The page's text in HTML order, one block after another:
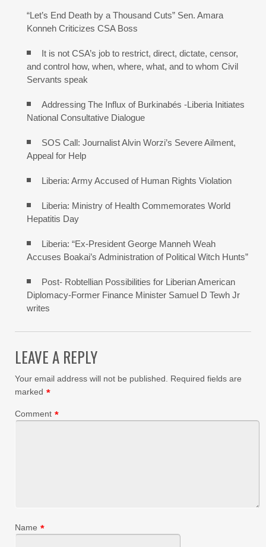
“Let’s End Death by a Thousand Cuts” Sen. Amara
Konneh Criticizes CSA Boss
It is not CSA’s job to restrict, direct, dictate, censor,
and control how, when, where, what, and to whom Civil
Servants speak
Addressing The Influx of Burkinabés -Liberia Initiates
National Consultative Dialogue
SOS Call: Journalist Alvin Worzi’s Severe Ailment,
Appeal for Help
Liberia: Army Accused of Human Rights Violation
Liberia: Ministry of Health Commemorates World
Hepatitis Day
Liberia: “Ex-President George Manneh Weah
Accuses Boakai’s Administration of Political Witch Hunts”
Post- Robtellian Possibilities for Liberian American
Diplomacy-Former Finance Minister Samuel D Tewh Jr
writes
LEAVE A REPLY
Your email address will not be published. Required fields are
marked *
Comment *
Name *